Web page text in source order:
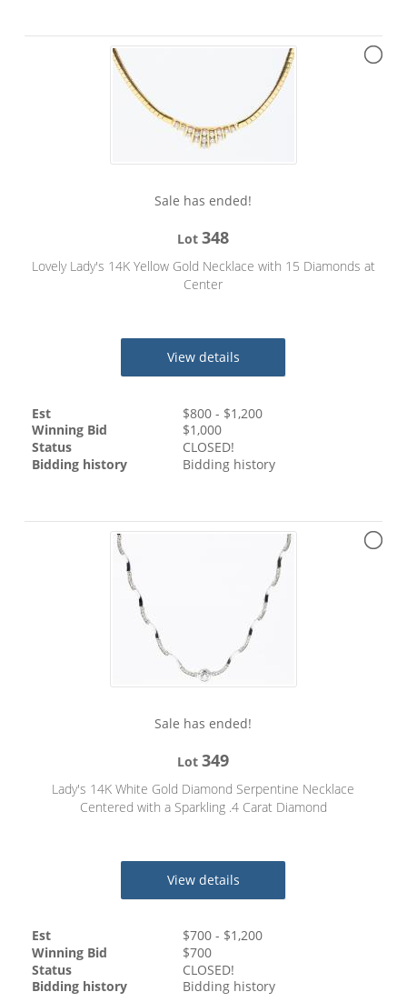
Sale has ended!
Lot348
Lovely Lady's 14K Yellow Gold Necklace with 15 Diamonds at
Center
View details
Est $800 - $1,200
Winning Bid
$1,000
Status
CLOSED!
Bidding history
Bidding history
Sale has ended!
Lot349
Lady's 14K White Gold Diamond Serpentine Necklace
Centered with a Sparkling .4 Carat Diamond
View details
Est $700 - $1,200
Winning Bid
$700
Status
CLOSED!
Bidding history
Bidding history